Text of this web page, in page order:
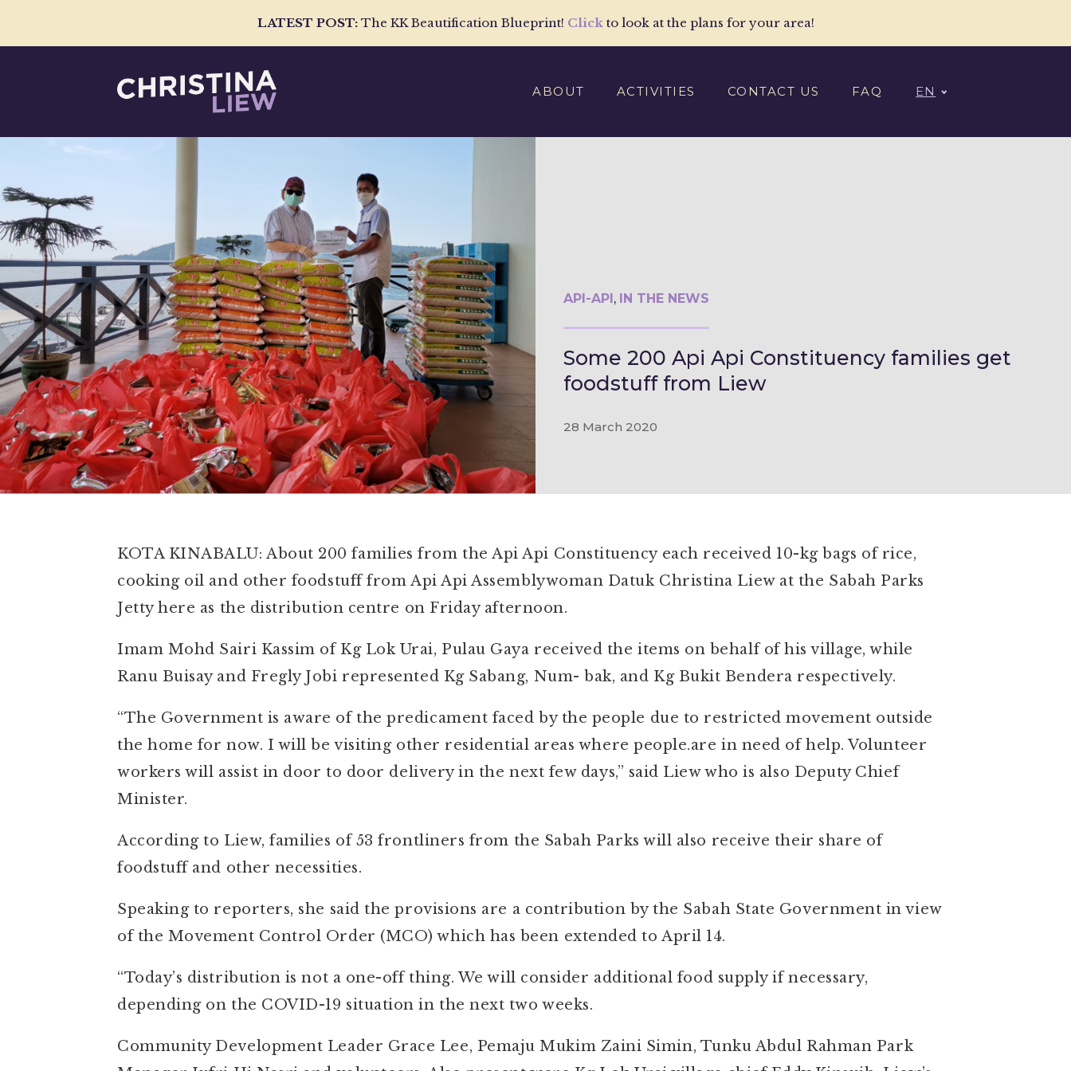
LATEST POST:The KK Beautification Blueprint! Clickto look at the plans for your area!
ABOUT ACTIVITIES CONTACT US FAQ EN
API-API , IN THE NEWS
Some 200 Api Api Constituency families get
foodstuff from Liew
28 March 2020
KOTA KINABALU: About 200 families from the Api Api Constituency each received 10-kg bags of rice,
cooking oil and other foodstuff from Api Api Assemblywoman Datuk Christina Liew at the Sabah Parks
Jetty here as the distribution centre on Friday afternoon.
Imam Mohd Sairi Kassim of Kg Lok Urai, Pulau Gaya received the items on behalf of his village, while
Ranu Buisay and Fregly Jobi represented Kg Sabang, Num- bak, and Kg Bukit Bendera respectively.
“The Government is aware of the predicament faced by the people due to restricted movement outside
the home for now. I will be visiting other residential areas where people.are in need of help. Volunteer
workers will assist in door to door delivery in the next few days,” said Liew who is also Deputy Chief
Minister.
According to Liew, families of 53 frontliners from the Sabah Parks will also receive their share of
foodstuff and other necessities.
Speaking to reporters, she said the provisions are a contribution by the Sabah State Government in view
of the Movement Control Order (MCO) which has been extended to April 14.
“Today’s distribution is not a one-off thing. We will consider additional food supply if necessary,
depending on the COVID-19 situation in the next two weeks.
Community Development Leader Grace Lee, Pemaju Mukim Zaini Simin, Tunku Abdul Rahman Park